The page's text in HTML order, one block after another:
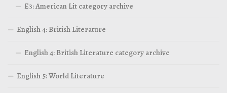
E3: American Lit category archive
English 4: British Literature
English 4: British Literature category archive
English 5: World Literature